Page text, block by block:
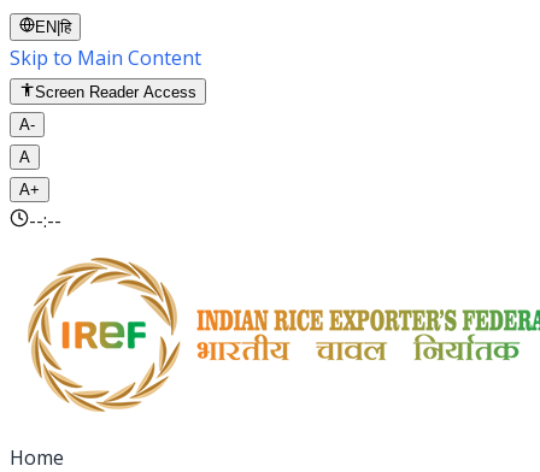
EN |हि
Skip to Main Content
Screen Reader Access
A-
A
A+
--:--
Home